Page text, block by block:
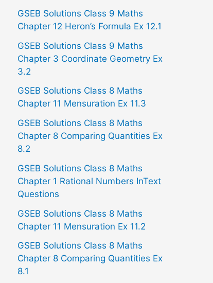
o
:
GSEB Solutions Class 9 Maths
Chapter 12 Heron’s Formula Ex 12.1
GSEB Solutions Class 9 Maths
Chapter 3 Coordinate Geometry Ex
3.2
GSEB Solutions Class 8 Maths
Chapter 11 Mensuration Ex 11.3
GSEB Solutions Class 8 Maths
Chapter 8 Comparing Quantities Ex
8.2
GSEB Solutions Class 8 Maths
Chapter 1 Rational Numbers InText
Questions
GSEB Solutions Class 8 Maths
Chapter 11 Mensuration Ex 11.2
GSEB Solutions Class 8 Maths
Chapter 8 Comparing Quantities Ex
8.1